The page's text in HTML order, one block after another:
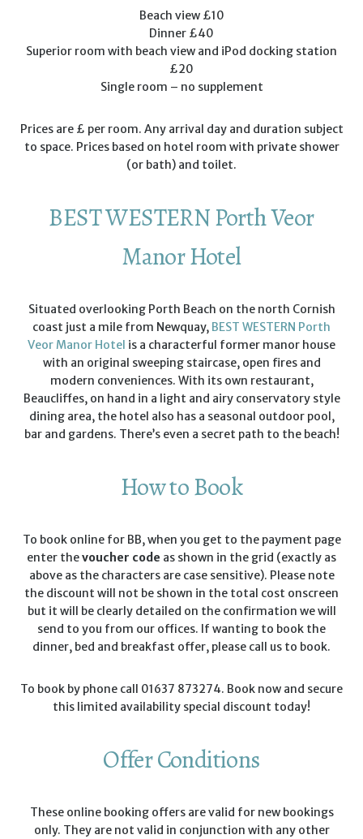
Beach view £10
Dinner £40
Superior room with beach view and iPod docking station
£20
Single room – no supplement
Prices are £ per room. Any arrival day and duration subject
to space. Prices based on hotel room with private shower
(or bath) and toilet.
BEST WESTERN Porth Veor
Manor Hotel
Situated overlooking Porth Beach on the north Cornish
coast just a mile from Newquay, BEST WESTERN Porth
Veor Manor Hotel is a characterful former manor house
with an original sweeping staircase, open fires and
modern conveniences. With its own restaurant,
Beaucliffes, on hand in a light and airy conservatory style
dining area, the hotel also has a seasonal outdoor pool,
bar and gardens. There’s even a secret path to the beach!
How to Book
To book online for BB, when you get to the payment page
enter thevoucher code as shown in the grid (exactly as
above as the characters are case sensitive). Please note
the discount will not be shown in the total cost onscreen
but it will be clearly detailed on the confirmation we will
send to you from our offices. If wanting to book the
dinner, bed and breakfast offer, please call us to book.
To book by phone call 01637 873274. Book now and secure
this limited availability special discount today!
Offer Conditions
These online booking offers are valid for new bookings
only. They are not valid in conjunction with any other